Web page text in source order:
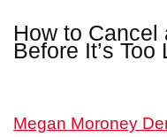
How to Cancel
Before It’s Too
Megan Moroney